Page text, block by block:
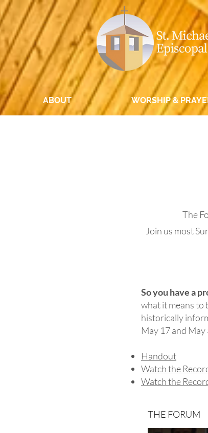
ABOUT WORSHIP &
The
Join us most
So you have a
what it means to
historically
May 17 and May
Handout
Watch the
Watch the
THE FORUM